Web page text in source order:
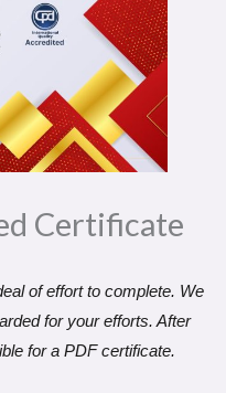
Certificate​
of effort to complete. We
for your efforts. After
for a PDF certificate.